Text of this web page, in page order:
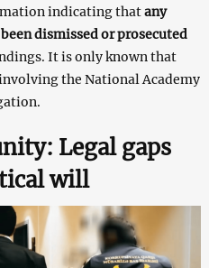
indicating thatany
dismissed or prosecuted
It is only known that
the National Academy
Legal gaps
will